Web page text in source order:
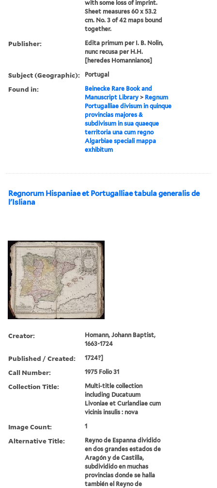
with some loss of imprint.
Sheet measures 60 x 53.2
cm. No. 3 of 42 maps bound
together.
Publisher:
Edita primum per I. B. Nolin,
nunc recusa per H.H.
[heredes Homannianos]
Subject (Geographic): Portugal
Found in:
Beinecke Rare Book and
Manuscript Library > Regnum
Portugalliae divisum in quinque
provincias majores &
subdivisum in sua quaeque
territoria una cum regno
Algarbiae speciali mappa
exhibitum
Regnorum Hispaniae et Portugalliae tabula generalis de
l'Isliana
Creator:
Homann, Johann Baptist,
1663-1724
Published / Created: 1724?]
Call Number: 1975 Folio 31
Collection Title:
Multi-title collection
including Ducatuum
Livoniae et Curlandiae cum
vicinis insulis : nova
Image Count: 1
Alternative Title:
Reyno de Espanna dividido
en dos grandes estados de
Aragón y de Castilla,
subdividido en muchas
provincias donde se halla
también el Reyno de